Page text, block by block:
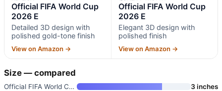
Official FIFA World Cup
2026 E
Detailed 3D design with
polished gold-tone finish
View on Amazon →
Official FIFA World Cup
2026 E
Elegant 3D design with
polished finish
View on Amazon →
Size — compared
Official FIFA World Cup 2026 E
3 inches